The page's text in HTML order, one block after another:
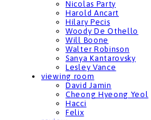
Nicolas Party
Harold Ancart
Hilary Pecis
Woody De Othello
Will Boone
Walter Robinson
Sanya Kantarovsky
Lesley Vance
viewing room
David Jamin
Cheong Hyeong Yeol
Hacci
Felix